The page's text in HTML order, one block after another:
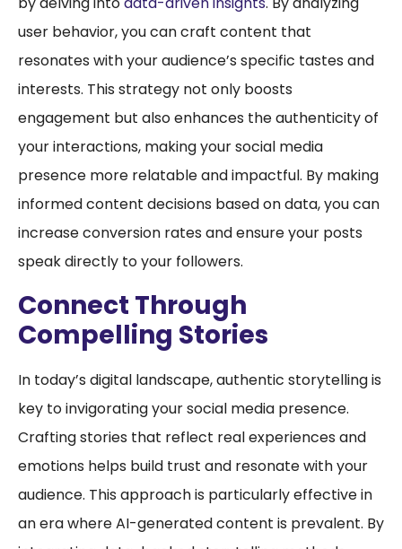
user behavior, you can craft content that
resonates with your audience’s specific tastes and
interests. This strategy not only boosts
engagement but also enhances the authenticity of
your interactions, making your social media
presence more relatable and impactful. By making
informed content decisions based on data, you can
increase conversion rates and ensure your posts
speak directly to your followers.
Connect Through
Compelling Stories
In today’s digital landscape, authentic storytelling is
key to invigorating your social media presence.
Crafting stories that reflect real experiences and
emotions helps build trust and resonate with your
audience. This approach is particularly effective in
an era where AI-generated content is prevalent. By